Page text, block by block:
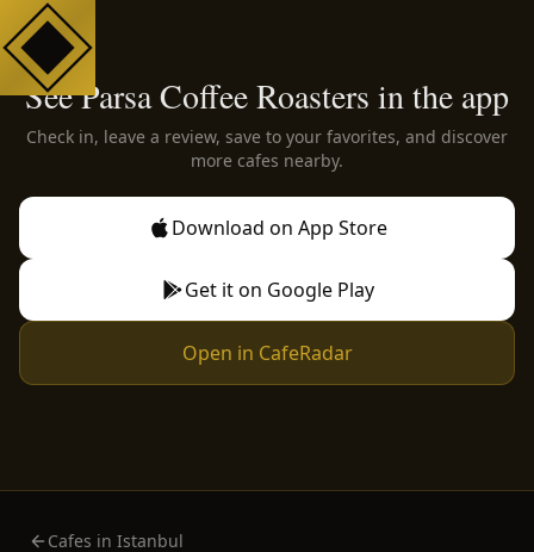
See Parsa Coffee Roasters in the app
Check in, leave a review, save to your favorites, and discover
more cafes nearby.
Download on App Store
Get it on Google Play
Open in CafeRadar
Cafes in Istanbul